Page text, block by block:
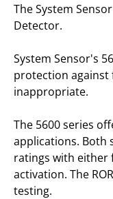
The System
Detector.
System Sensor's
protection against
inappropriate.
The 5600 series
applications. Both
ratings with either
activation. The
testing.